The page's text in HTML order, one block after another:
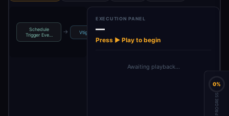
Schedule
Trigger Eve…
→ Vtiger →
EXECUTION PANEL
—
Press ▶ Play to begin
Awaiting playback…
0%
PROGRESS